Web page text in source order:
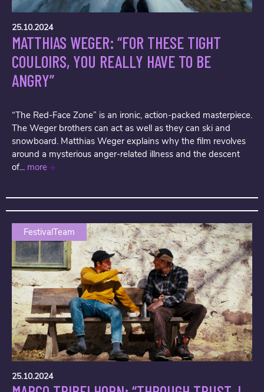
25.10.2024
MATTHIAS WEGER: “FOR THESE TIGHT
COULOIRS, YOU REALLY HAVE TO BE
ANGRY”
“The Red-Face Zone” is an ironic, action-packed masterpiece.
The Weger brothers can act as well as they can ski and
snowboard. Matthias Weger explains why the film revolves
around a mysterious anger-related illness and the descent
of... more
FestivalTeam
25.10.2024